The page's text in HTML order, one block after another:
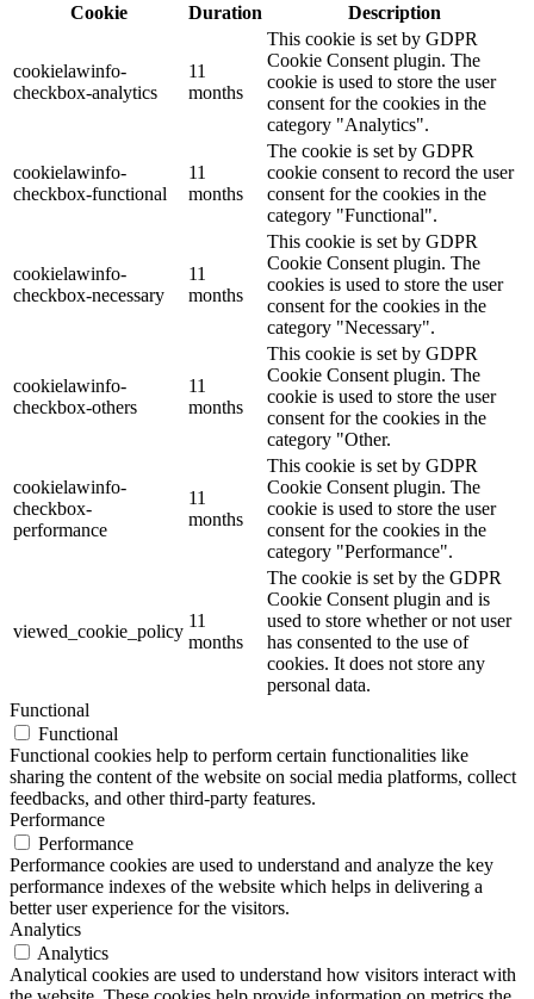
Cookie
Duration Description
cookielawinfo-
checkbox-analytics
11
months
This cookie is set by GDPR
Cookie Consent plugin. The
cookie is used to store the user
consent for the cookies in the
category "Analytics".
cookielawinfo-
checkbox-functional
11
months
The cookie is set by GDPR
cookie consent to record the user
consent for the cookies in the
category "Functional".
cookielawinfo-
checkbox-necessary
11
months
This cookie is set by GDPR
Cookie Consent plugin. The
cookies is used to store the user
consent for the cookies in the
category "Necessary".
cookielawinfo-
checkbox-others
11
months
This cookie is set by GDPR
Cookie Consent plugin. The
cookie is used to store the user
consent for the cookies in the
category "Other.
cookielawinfo-
checkbox-
performance
11
months
This cookie is set by GDPR
Cookie Consent plugin. The
cookie is used to store the user
consent for the cookies in the
category "Performance".
viewed_cookie_policy
11
months
The cookie is set by the GDPR
Cookie Consent plugin and is
used to store whether or not user
has consented to the use of
cookies. It does not store any
personal data.
Functional
Functional
Functional cookies help to perform certain functionalities like
sharing the content of the website on social media platforms, collect
feedbacks, and other third-party features.
Performance
Performance
Performance cookies are used to understand and analyze the key
performance indexes of the website which helps in delivering a
better user experience for the visitors.
Analytics
Analytics
Analytical cookies are used to understand how visitors interact with